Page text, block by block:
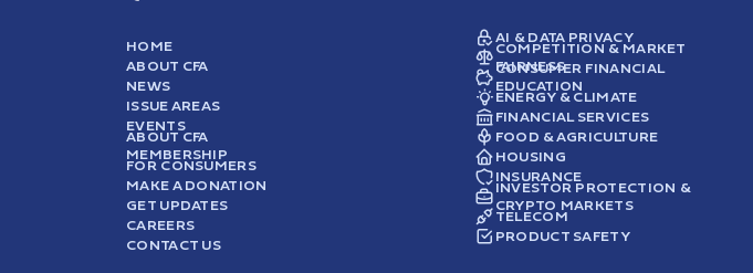
HOME
ABOUT CFA
NEWS
ISSUE AREAS
EVENTS
ABOUT CFA
MEMBERSHIP
FOR CONSUMERS
MAKE A DONATION
GET UPDATES
CAREERS
CONTACT US
AI & DATA PRIVACY
COMPETITION & MARKET
FAIRNESS
CONSUMER FINANCIAL
EDUCATION
ENERGY & CLIMATE
FINANCIAL SERVICES
FOOD & AGRICULTURE
HOUSING
INSURANCE
INVESTOR PROTECTION &
CRYPTO MARKETS
TELECOM
PRODUCT SAFETY